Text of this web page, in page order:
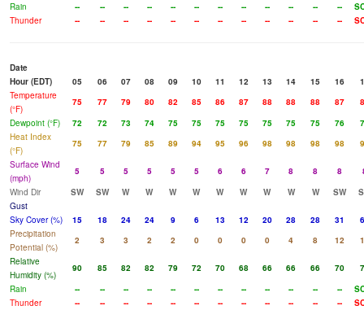
Rain
-- -- -- -- -- -- -- -- -- -- -- --
Thunder
-- -- -- -- -- -- -- -- -- -- -- --
Date
Hour (EDT)
05 06 07 08 09 10 11 12 13 14 15 16
Temperature
(°F)
75 77 79 80 82 85 86 87 88 88 88 87
Dewpoint (°F)
72 72 73 74 75 75 75 75 75 75 75 76
Heat Index
(°F)
75 77 79 85 89 94 95 96 98 98 98 98
Surface Wind
(mph)
5 5 5 5 5 5 6 6 7 8 8 8
Wind Dir
SW SW W W W W W W W W W SW
Gust
Sky Cover (%)
15 18 24 24 9 6 13 12 20 28 28 31
Precipitation
Potential (%)
2 3 3 2 2 0 0 0 0 4 8 12
Relative
Humidity (%)
90 85 82 82 79 72 70 68 66 66 66 70
Rain
-- -- -- -- -- -- -- -- -- -- -- --
Thunder
-- -- -- -- -- -- -- -- -- -- -- --